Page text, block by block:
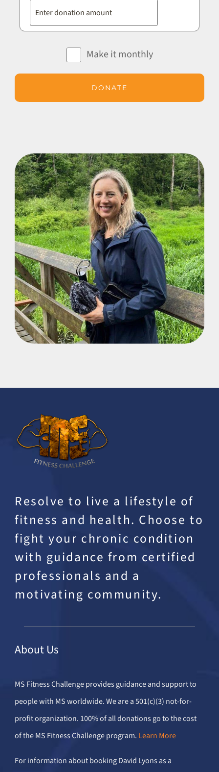
Make it monthly
DONATE
Resolve to live a lifestyle of
fitness and health. Choose to
fight your chronic condition
with guidance from certified
professionals and a
motivating community.
About Us
MS Fitness Challenge provides guidance and support to
people with MS worldwide. We are a 501(c)(3) not-for-
profit organization. 100% of all donations go to the cost
of the MS Fitness Challenge program. Learn More
For information about booking David Lyons as a